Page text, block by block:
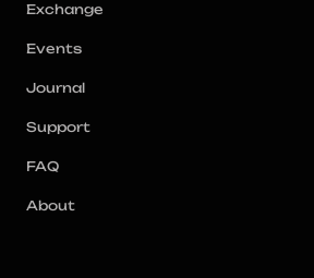
Exchange
Events
Journal
Support
FAQ
About